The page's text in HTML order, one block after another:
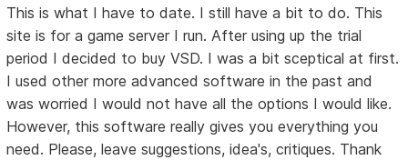
This is what I have to date. I still have a bit to do. This
site is for a game server I run. After using up the trial
period I decided to buy VSD. I was a bit sceptical at first.
I used other more advanced software in the past and
was worried I would not have all the options I would like.
However, this software really gives you everything you
need. Please, leave suggestions, idea's, critiques. Thank